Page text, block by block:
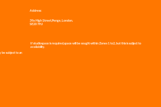
Address:
39a High Street, Penge, London.
SE20 7HJ
be subject to an
If studio space is required, space will be sought within Zones 1 to 2, but this is subject to
availability.